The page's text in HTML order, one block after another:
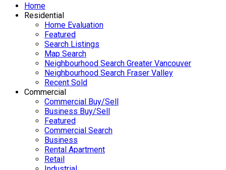
Home
Residential
Home Evaluation
Featured
Search Listings
Map Search
Neighbourhood Search Greater Vancouver
Neighbourhood Search Fraser Valley
Recent Sold
Commercial
Commercial Buy/Sell
Business Buy/Sell
Featured
Commercial Search
Business
Rental Apartment
Retail